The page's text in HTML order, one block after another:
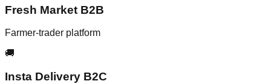
Fresh Market B2B
Farmer-trader platform
🚚
Insta Delivery B2C